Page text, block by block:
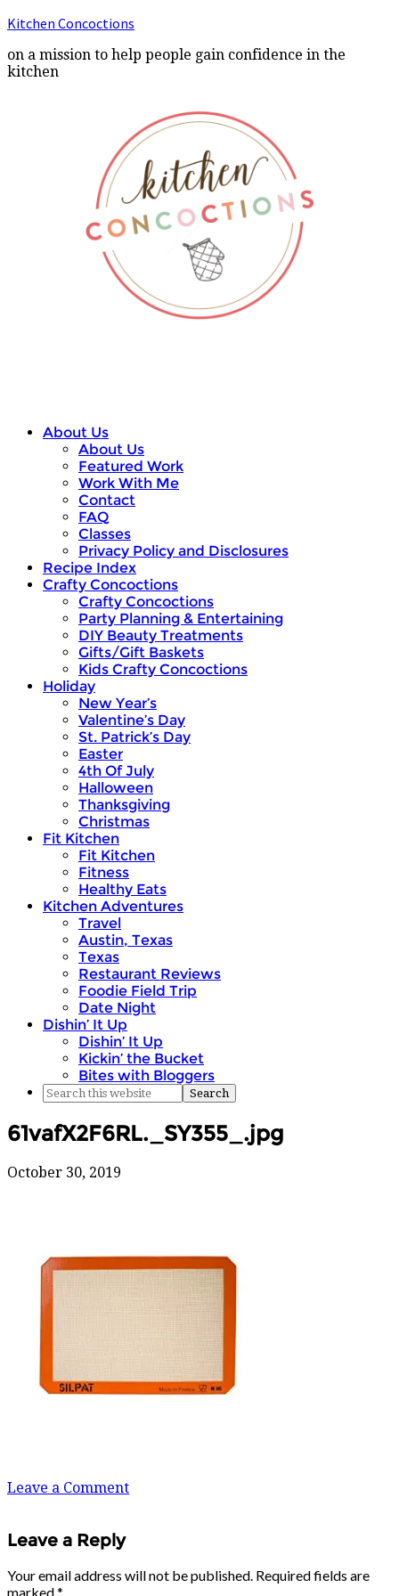
Kitchen Concoctions
on a mission to help people gain confidence in the
kitchen
About Us
About Us
Featured Work
Work With Me
Contact
FAQ
Classes
Privacy Policy and Disclosures
Recipe Index
Crafty Concoctions
Crafty Concoctions
Party Planning & Entertaining
DIY Beauty Treatments
Gifts/Gift Baskets
Kids Crafty Concoctions
Holiday
New Year’s
Valentine’s Day
St. Patrick’s Day
Easter
4th Of July
Halloween
Thanksgiving
Christmas
Fit Kitchen
Fit Kitchen
Fitness
Healthy Eats
Kitchen Adventures
Travel
Austin, Texas
Texas
Restaurant Reviews
Foodie Field Trip
Date Night
Dishin’ It Up
Dishin’ It Up
Kickin’ the Bucket
Bites with Bloggers
61vafX2F6RL._SY355_.jpg
October 30, 2019
Leave a Comment
Leave a Reply
Your email address will not be published. Required fields are
marked*